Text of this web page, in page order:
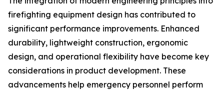
firefighting equipment design has contributed to
significant performance improvements. Enhanced
durability, lightweight construction, ergonomic
design, and operational flexibility have become key
considerations in product development. These
advancements help emergency personnel perform